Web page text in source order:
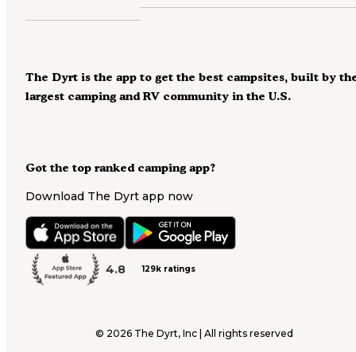
Got the top ranked camping app?
Download The Dyrt app now
4.8 129k ratings
The Dyrt is the app to get the best campsites, built by
largest camping and RV community in the U.S.
© 2026 The Dyrt, Inc | All rights reserved